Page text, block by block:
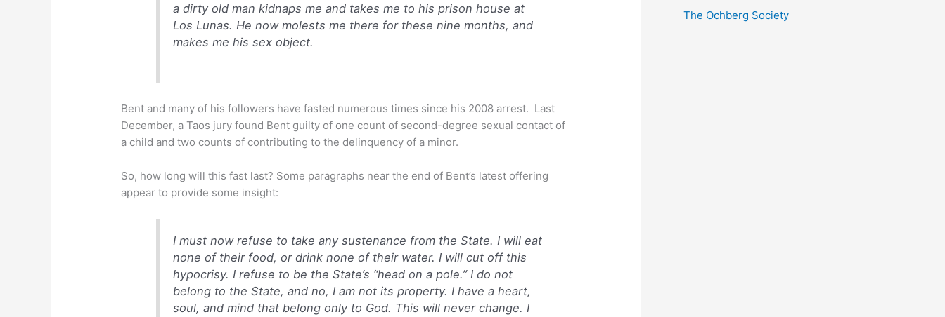
a dirty old man kidnaps me and takes me to his prison house at
Los Lunas. He now molests me there for these nine months, and
makes me his sex object.
Bent and many of his followers have fasted numerous times since his 2008 arrest. Last
December, a Taos jury found Bent guilty of one count of second-degree sexual contact of
a child and two counts of contributing to the delinquency of a minor.
So, how long will this fast last? Some paragraphs near the end of Bent’s latest offering
appear to provide some insight:
I must now refuse to take any sustenance from the State. I will eat
none of their food, or drink none of their water. I will cut off this
hypocrisy. I refuse to be the State’s “head on a pole.” I do not
belong to the State, and no, I am not its property. I have a heart,
soul, and mind that belong only to God. This will never change. I
The Ochberg Society